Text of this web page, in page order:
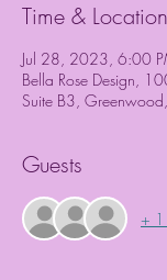
Time & Location
Jul 28, 2023, 6:00
Bella Rose Design,
Suite B3,
Guests
+